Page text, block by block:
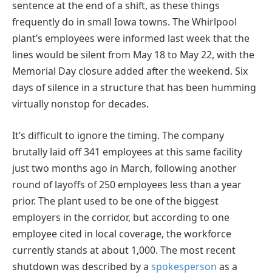
sentence at the end of a shift, as these things
frequently do in small Iowa towns. The Whirlpool
plant’s employees were informed last week that the
lines would be silent from May 18 to May 22, with the
Memorial Day closure added after the weekend. Six
days of silence in a structure that has been humming
virtually nonstop for decades.
It’s difficult to ignore the timing. The company
brutally laid off 341 employees at this same facility
just two months ago in March, following another
round of layoffs of 250 employees less than a year
prior. The plant used to be one of the biggest
employers in the corridor, but according to one
employee cited in local coverage, the workforce
currently stands at about 1,000. The most recent
shutdown was described by a spokesperson as a